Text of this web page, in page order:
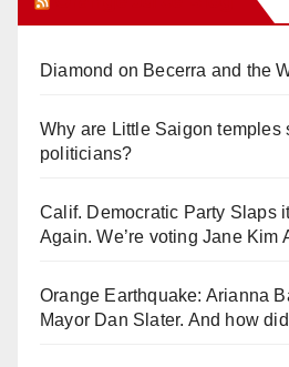
Diamond on Becerra and the
Why are Little Saigon temples
politicians?
Calif. Democratic Party Slaps
Again. We’re voting Jane Kim
Orange Earthquake: Arianna
Mayor Dan Slater. And how